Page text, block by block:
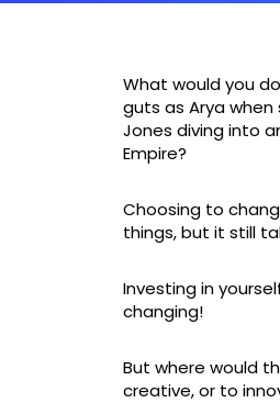
What would you
guts as Arya
Jones diving into
Empire?
Choosing to
things, but it still
Investing in
changing!
But where would
creative, or to